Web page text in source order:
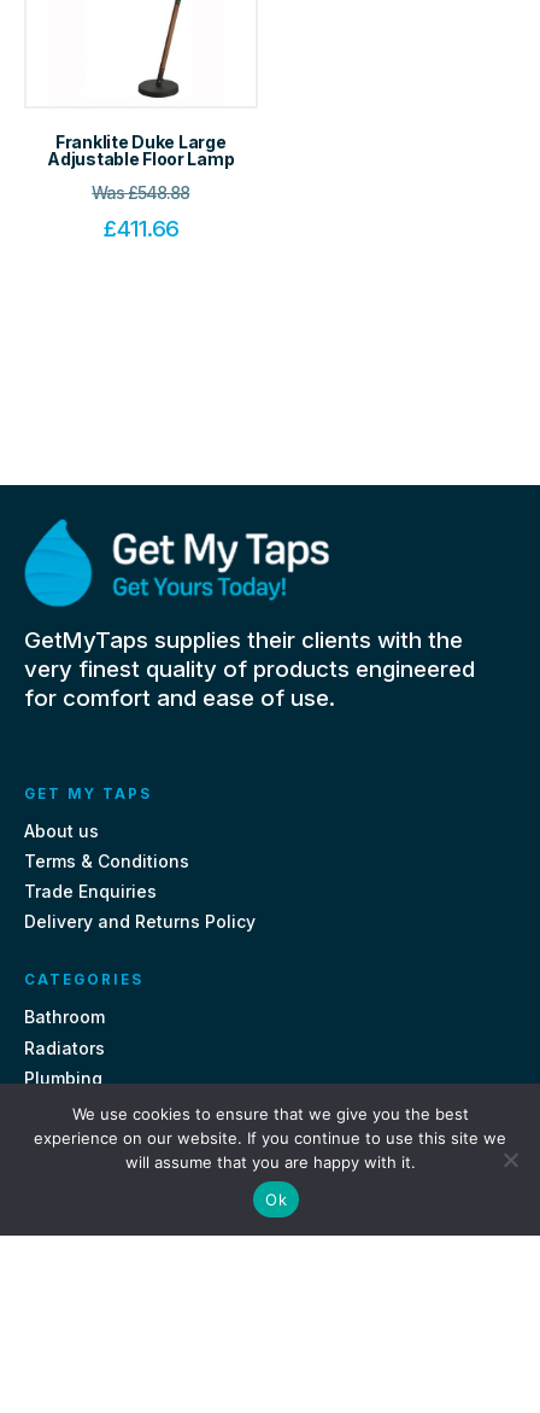
Franklite Duke Large
Adjustable Floor Lamp
Was£548.88
£411.66
GetMyTaps supplies their clients with the
very finest quality of products engineered
for comfort and ease of use.
GET MY TAPS
About us
Terms & Conditions
Trade Enquiries
Delivery and Returns Policy
CATEGORIES
Bathroom
Radiators
Plumbing
CONTACT US
Unit 18, St Davids Square Fengate, Peterborough PE1 5QA
We use cookies to ensure that we give you the best
experience on our website. If you continue to use this site we
will assume that you are happy with it.
Ok